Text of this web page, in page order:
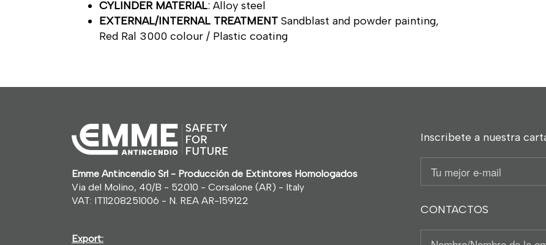
CYLINDER MATERIAL: Alloy steel
EXTERNAL/INTERNAL TREATMENT Sandblast and powder painting,
Red Ral 3000 colour / Plastic coating
Emme Antincendio Srl - Producción de Extintores Homologados
Via del Molino, 40/B - 52010 - Corsalone (AR) - Italy
VAT: IT11208251006 - N. REA AR-159122
Export:
Inscribete a nuestra
Email
CONTACTOS
Nominativo